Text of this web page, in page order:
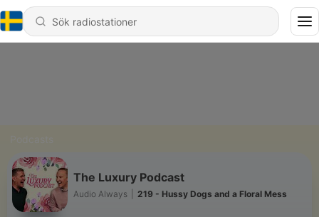
The Luxury Podcast
Audio Always 219 - Hussy Dogs and a Floral Mess